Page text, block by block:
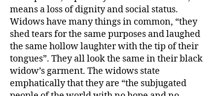
means a loss of dignity and social status.
Widows have many things in common, “they
shed tears for the same purposes and laughed
the same hollow laughter with the tip of their
tongues”. They all look the same in their black
widow’s garment. The widows state
emphatically that they are “the subjugated